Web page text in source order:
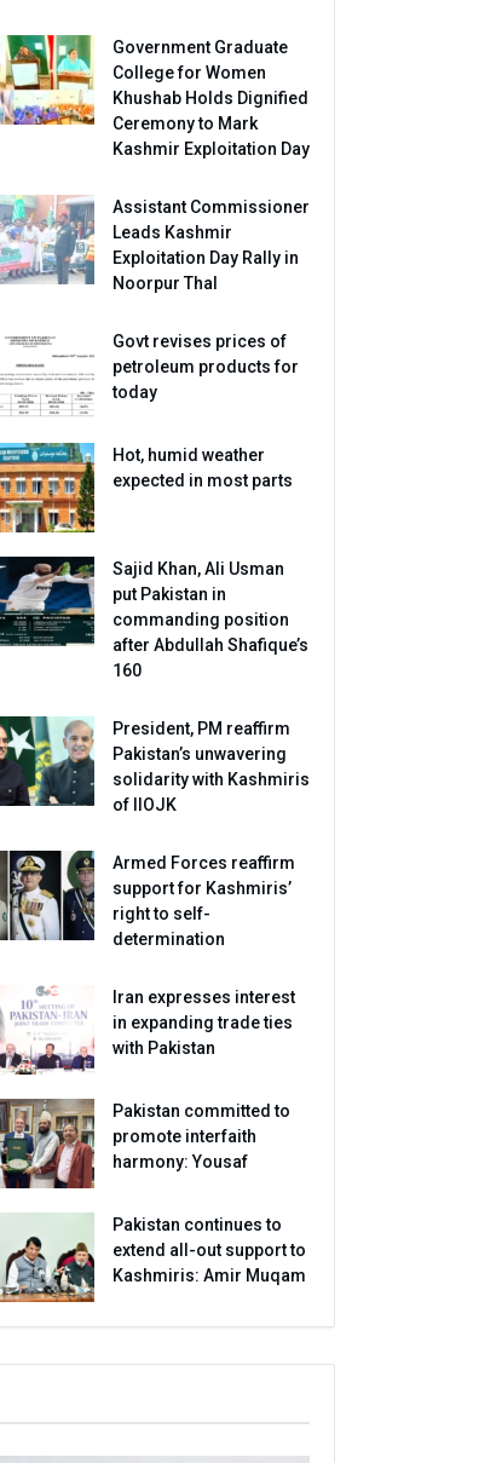
Government Graduate
College for Women
Khushab Holds Dignified
Ceremony to Mark
Kashmir Exploitation Day
Assistant Commissioner
Leads Kashmir
Exploitation Day Rally in
Noorpur Thal
Govt revises prices of
petroleum products for
today
Hot, humid weather
expected in most parts
Sajid Khan, Ali Usman
put Pakistan in
commanding position
after Abdullah Shafique’s
160
President, PM reaffirm
Pakistan’s unwavering
solidarity with Kashmiris
of IIOJK
Armed Forces reaffirm
support for Kashmiris’
right to self-
determination
Iran expresses interest
in expanding trade ties
with Pakistan
Pakistan committed to
promote interfaith
harmony: Yousaf
Pakistan continues to
extend all-out support to
Kashmiris: Amir Muqam